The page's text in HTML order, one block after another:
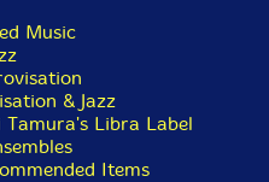
Music
& Jazz
Libra Label
Items